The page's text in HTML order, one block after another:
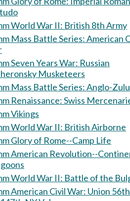
60mm World War II: British 8th Army
Mass Battle Series: American Civil
Seven Years War: Russian
Musketeers
60mm Mass Battle Series:
60mm Renaissance: Swiss
Vikings
60mm World War II: British Airborne
Glory of Rome--Camp Life
American Revolution--
60mm World War II: Battle of the
American Civil War: Union 56th